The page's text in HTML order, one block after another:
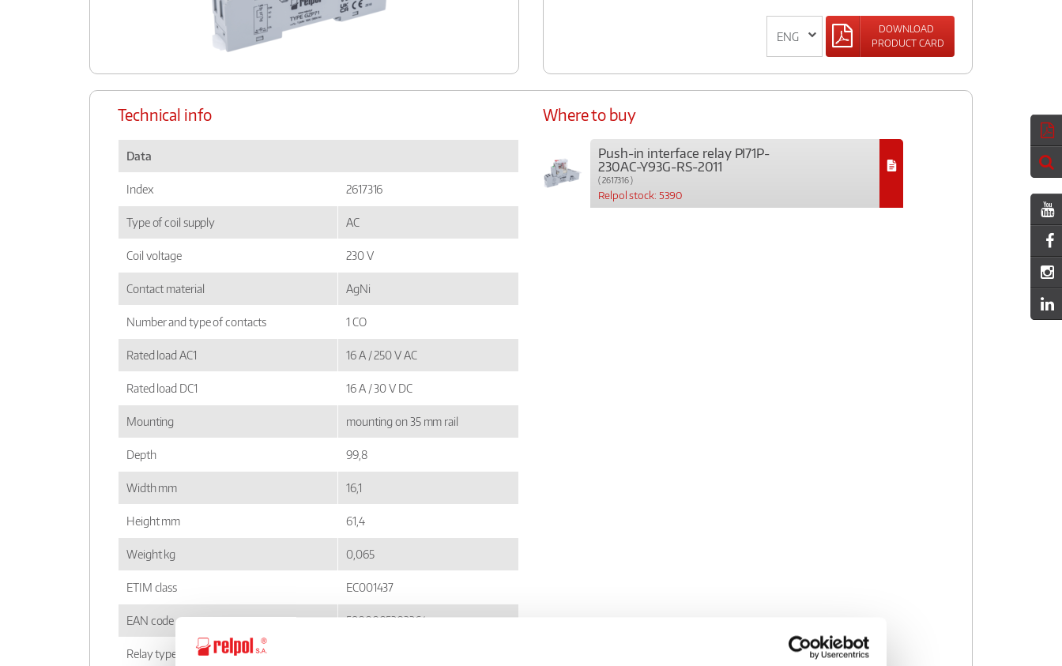
DOWNLOAD
PRODUCT CARD
Technical info
Data
Index 2617316
Type of coil supply AC
Coil voltage 230 V
Contact material AgNi
Number and type of contacts 1 CO
Rated load AC1 16 A / 250 V AC
Rated load DC1 16 A / 30 V DC
Mounting mounting on 35 mm rail
Depth 99,8
Width mm 16,1
Height mm 61,4
Weight kg 0,065
ETIM class EC001437
EAN code 5900005303364
Relay type
Where to buy
Push-in interface relay PI71P-
230AC-Y93G-RS-2011
( 2617316 )
Relpol stock: 5390